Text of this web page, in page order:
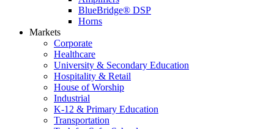
BlueBridge® DSP
Horns
Markets
Corporate
Healthcare
University & Secondary Education
Hospitality & Retail
House of Worship
Industrial
K-12 & Primary Education
Transportation